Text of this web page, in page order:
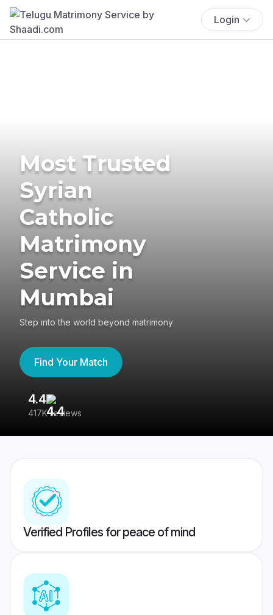
Login
Most Trusted
Syrian
Catholic
Matrimony
Service in
Mumbai
Step into the world beyond matrimony
Find Your Match
4.4
417K reviews
Verified Profiles for peace of mind